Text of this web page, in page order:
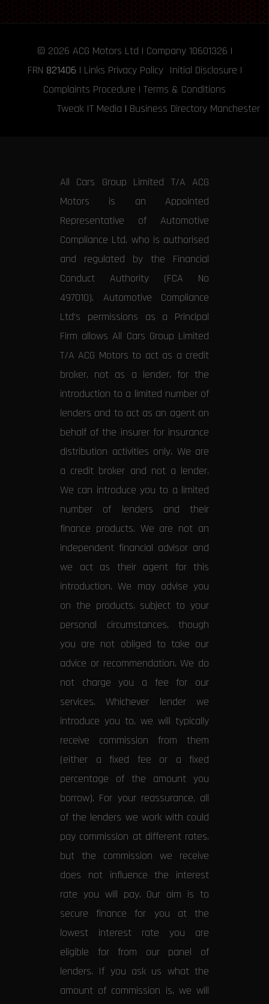
© 2026 ACG Motors Ltd | Company 10601326 |
FRN 821406 | Links Privacy Policy Initial Disclosure |
Complaints Procedure | Terms & Conditions
Tweak IT Media | Business Directory Manchester
All Cars Group Limited T/A ACG
Motors is an Appointed
Representative of Automotive
Compliance Ltd, who is authorised
and regulated by the Financial
Conduct Authority (FCA No
497010). Automotive Compliance
Ltd’s permissions as a Principal
Firm allows All Cars Group Limited
T/A ACG Motors to act as a credit
broker, not as a lender, for the
introduction to a limited number of
lenders and to act as an agent on
behalf of the insurer for insurance
distribution activities only. We are
a credit broker and not a lender.
We can introduce you to a limited
number of lenders and their
finance products. We are not an
independent financial advisor and
we act as their agent for this
introduction. We may advise you
on the products, subject to your
personal circumstances, though
you are not obliged to take our
advice or recommendation. We do
not charge you a fee for our
services. Whichever lender we
introduce you to, we will typically
receive commission from them
(either a fixed fee or a fixed
percentage of the amount you
borrow). For your reassurance, all
of the lenders we work with could
pay commission at different rates,
but the commission we receive
does not influence the interest
rate you will pay. Our aim is to
secure finance for you at the
lowest interest rate you are
eligible for from our panel of
lenders. If you ask us what the
amount of commission is, we will